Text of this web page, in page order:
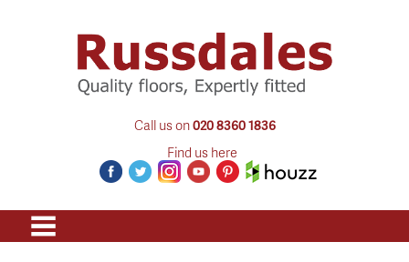
Call us on020 8360 1836
Find us here